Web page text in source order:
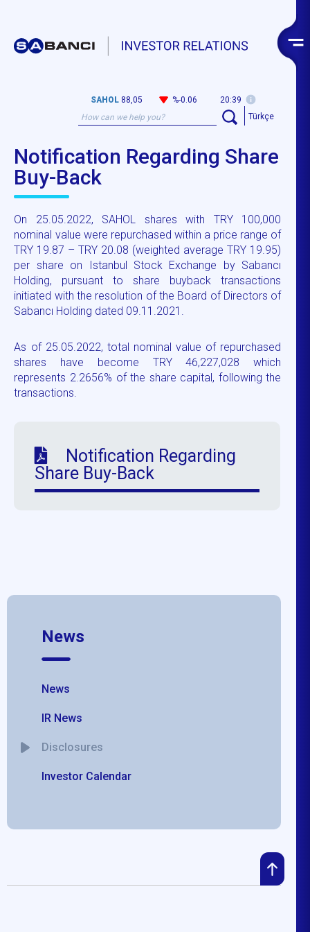
SAHOL 88,05 %-0.06
20:39
Türkçe
Notification Regarding Share
Buy-Back
On 25.05.2022, SAHOL shares with TRY 100,000
nominal value were repurchased within a price range of
TRY 19.87 – TRY 20.08 (weighted average TRY 19.95)
per share on Istanbul Stock Exchange by Sabancı
Holding, pursuant to share buyback transactions
initiated with the resolution of the Board of Directors of
Sabancı Holding dated 09.11.2021.
As of 25.05.2022, total nominal value of repurchased
shares have become TRY 46,227,028 which
represents 2.2656% of the share capital, following the
transactions.
Notification Regarding
Share Buy-Back
News
News
IR News
Disclosures
Investor Calendar